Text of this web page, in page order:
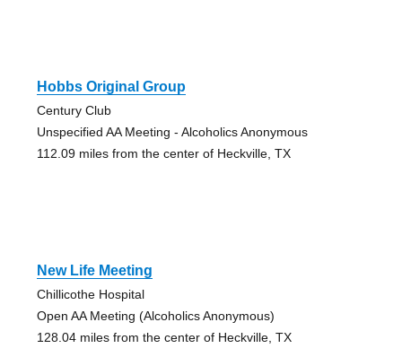
Hobbs Original Group
Century Club
Unspecified AA Meeting - Alcoholics Anonymous
112.09 miles from the center of Heckville, TX
New Life Meeting
Chillicothe Hospital
Open AA Meeting (Alcoholics Anonymous)
128.04 miles from the center of Heckville, TX